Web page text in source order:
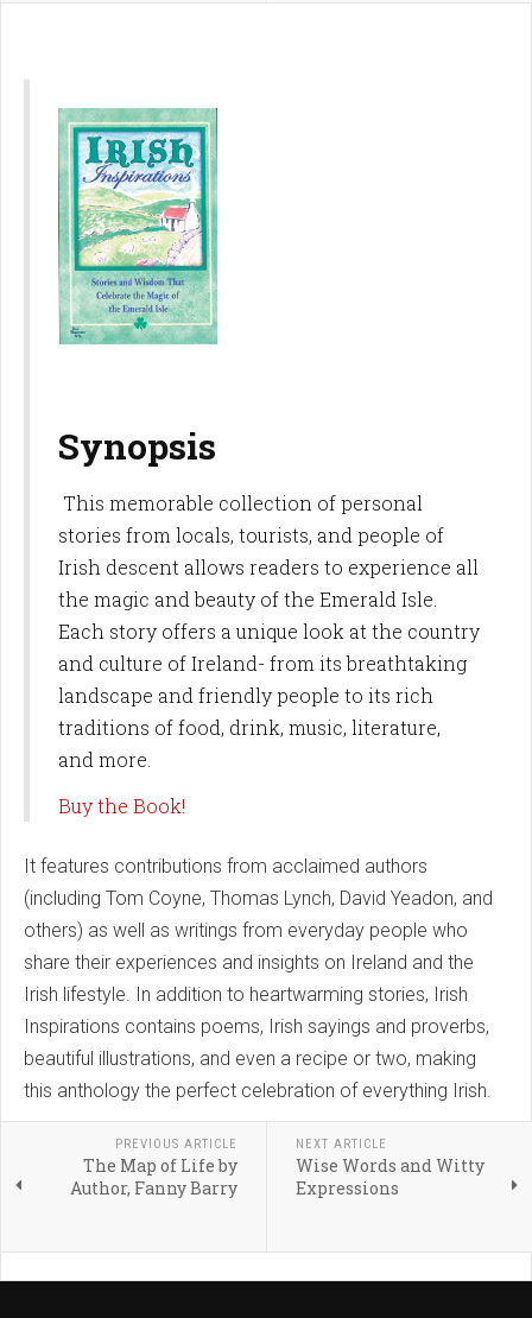
Synopsis
This memorable collection of personal
stories from locals, tourists, and people of
Irish descent allows readers to experience all
the magic and beauty of the Emerald Isle.
Each story offers a unique look at the country
and culture of Ireland- from its breathtaking
landscape and friendly people to its rich
traditions of food, drink, music, literature,
and more.
Buy the Book!
It features contributions from acclaimed authors
(including Tom Coyne, Thomas Lynch, David Yeadon, and
others) as well as writings from everyday people who
share their experiences and insights on Ireland and the
Irish lifestyle. In addition to heartwarming stories, Irish
Inspirations contains poems, Irish sayings and proverbs,
beautiful illustrations, and even a recipe or two, making
this anthology the perfect celebration of everything Irish.
PREVIOUS ARTICLE
The Map of Life by
Author, Fanny Barry
NEXT ARTICLE
Wise Words and Witty
Expressions